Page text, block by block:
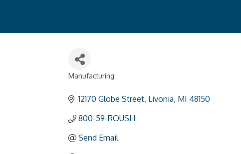
Categories
Manufacturing
12170 Globe Street Livonia MI 48150
800-59-ROUSH
Send Email